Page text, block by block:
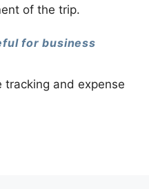
of the trip.
for business
and expense